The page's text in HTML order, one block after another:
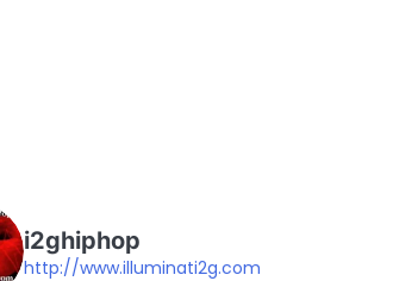
i2ghiphop
http://www.illuminati2g.com